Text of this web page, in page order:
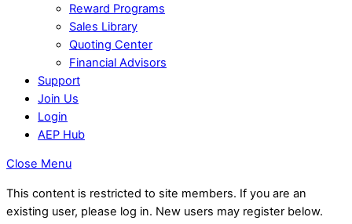
Reward Programs
Sales Library
Quoting Center
Financial Advisors
Support
Join Us
Login
AEP Hub
Close Menu
This content is restricted to site members. If you are an
existing user, please log in. New users may register below.